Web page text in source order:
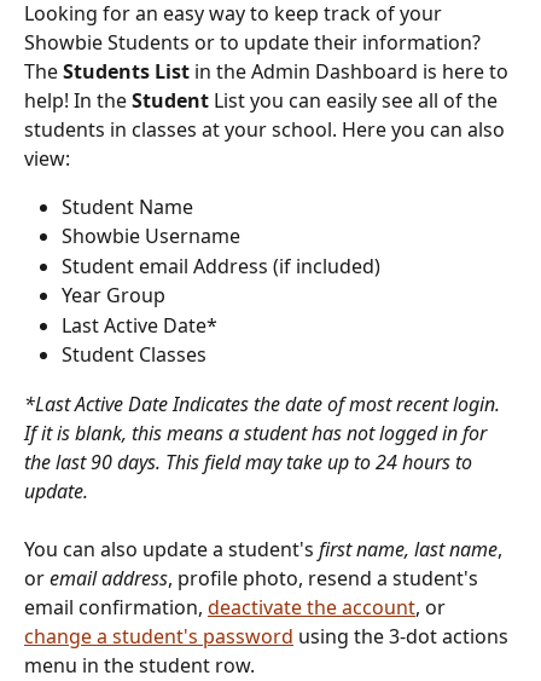
Looking for an easy way to keep track of your
Showbie Students or to update their information?
The Students List in the Admin Dashboard is here to
help! In the Student List you can easily see all of the
students in classes at your school. Here you can also
view:
Student Name
Showbie Username
Student email Address (if included)
Year Group
Last Active Date*
Student Classes
*Last Active Date Indicates the date of most recent login.
If it is blank, this means a student has not logged in for
the last 90 days. This field may take up to 24 hours to
update.
You can also update a student's first name, last name,
or email address, profile photo, resend a student's
email confirmation, deactivate the account, or
change a student's password using the 3-dot actions
menu in the student row.